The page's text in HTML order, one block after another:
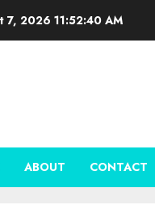
7, 2026 11:52:41 AM
ABOUT CONTACT